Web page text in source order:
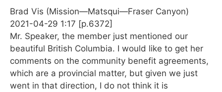
Brad Vis (Mission—Matsqui—Fraser Canyon)
2021-04-29 1:17 [p.6372]
Mr. Speaker, the member just mentioned our
beautiful British Columbia. I would like to get her
comments on the community benefit agreements,
which are a provincial matter, but given we just
went in that direction, I do not think it is